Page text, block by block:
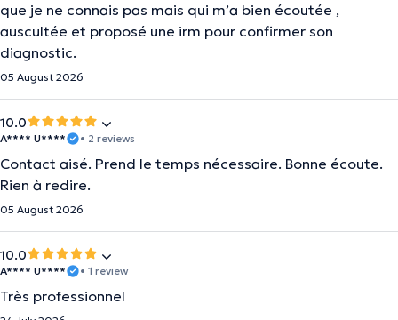
que je ne connais pas mais qui m’a bien écoutée ,
auscultée et proposé une irm pour confirmer son
diagnostic.
05 August 2026
10.0
A**** U**** • 2 reviews
Contact aisé. Prend le temps nécessaire. Bonne écoute.
Rien à redire.
05 August 2026
10.0
A**** U**** • 1 review
Très professionnel